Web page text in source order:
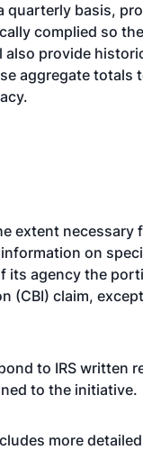
quarterly basis,
complied so
also provide
aggregate
extent necessary
on
agency the
(CBI) claim,
to IRS written
to the initiative.
more